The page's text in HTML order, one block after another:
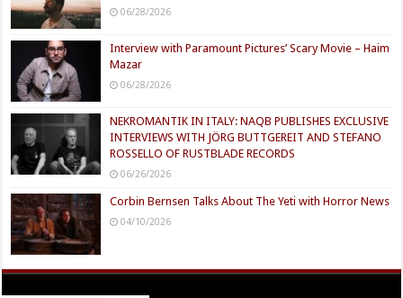
06/28/2026
Interview with Paramount Pictures’ Scary Movie – Haim
Mazar
06/28/2026
NEKROMANTIK IN ITALY: NAQB PUBLISHES EXCLUSIVE
INTERVIEWS WITH JÖRG BUTTGEREIT AND STEFANO
ROSSELLO OF RUSTBLADE RECORDS
06/26/2026
Corbin Bernsen Talks About The Yeti with Horror News
04/10/2026